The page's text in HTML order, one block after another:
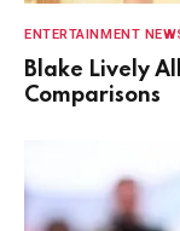
ENTERTAINMENT
Blake Lively
Comparisons